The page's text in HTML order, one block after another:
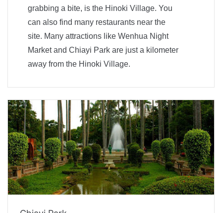
grabbing a bite, is the Hinoki Village. You
can also find many restaurants near the
site. Many attractions like Wenhua Night
Market and Chiayi Park are just a kilometer
away from the Hinoki Village.